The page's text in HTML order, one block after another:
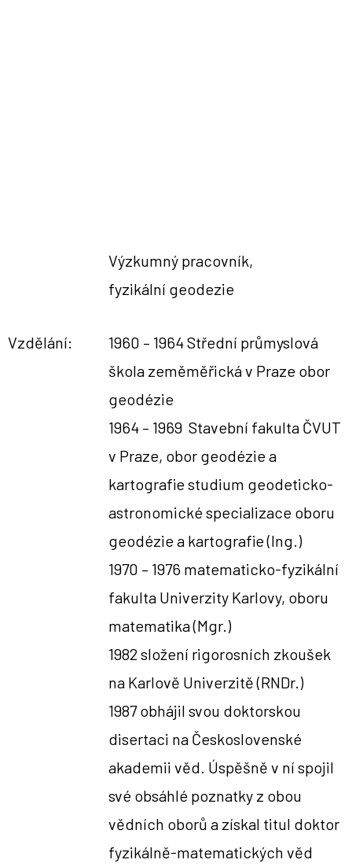
Výzkumný pracovník,
fyzikální geodezie
Vzdělání:
1960 – 1964 Střední průmyslová
škola zeměměřická v Praze obor
geodézie
1964 – 1969 Stavební fakulta ČVUT
v Praze, obor geodézie a
kartografiestudium geodeticko-
astronomické specializace oboru
geodézie a kartografie (Ing.)
1970 – 1976 matematicko-fyzikální
fakulta Univerzity Karlovy, oboru
matematika(Mgr.)
1982 složení rigorosních zkoušek
na Karlově Univerzitě (RNDr.)
1987 obhájil svou doktorskou
disertaci na Československé
akademii věd. Úspěšně v ní spojil
své obsáhlé poznatky z obou
vědních oborů a získal titul doktor
fyzikálně-matematických věd